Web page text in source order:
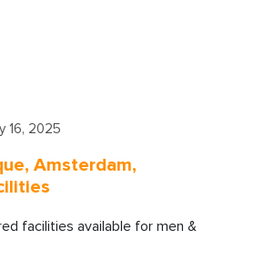
16, 2025
Amsterdam,
facilities available for men &